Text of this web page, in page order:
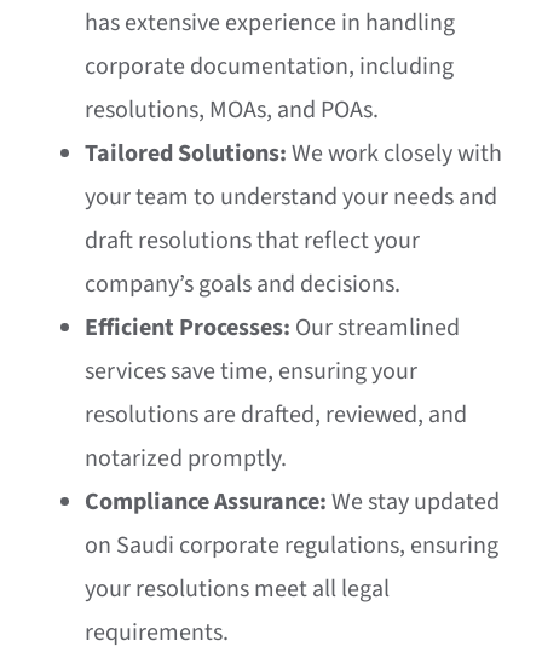
has extensive experience in handling
corporate documentation, including
resolutions, MOAs, and POAs.
Tailored Solutions:We work closely with
your team to understand your needs and
draft resolutions that reflect your
company’s goals and decisions.
Efficient Processes: Our streamlined
services save time, ensuring your
resolutions are drafted, reviewed, and
notarized promptly.
Compliance Assurance:We stay updated
on Saudi corporate regulations, ensuring
your resolutions meet all legal
requirements.